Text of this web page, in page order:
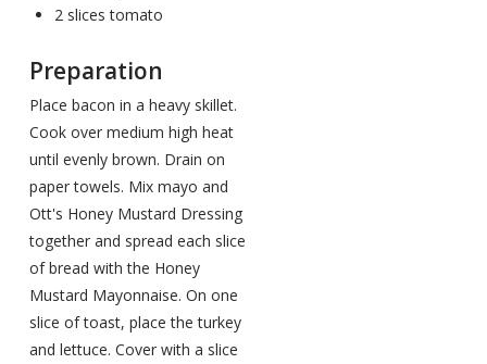
2 slices tomato
Preparation
Place bacon in a heavy skillet.
Cook over medium high heat
until evenly brown. Drain on
paper towels. Mix mayo and
Ott's Honey Mustard Dressing
together and spread each slice
of bread with the Honey
Mustard Mayonnaise. On one
slice of toast, place the turkey
and lettuce. Cover with a slice